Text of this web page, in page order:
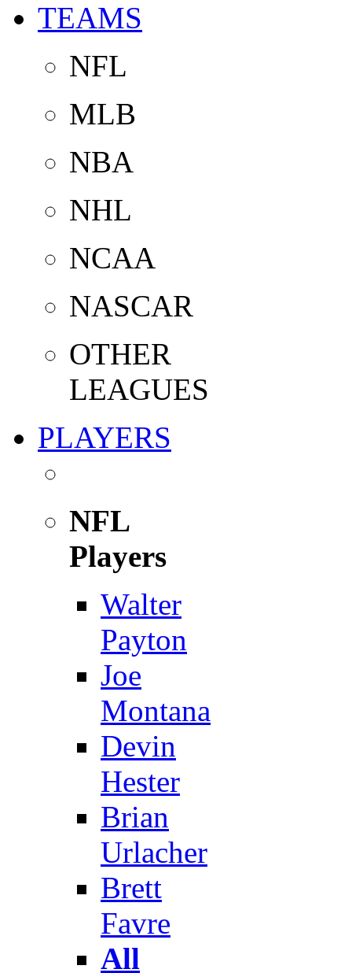
TEAMS
NFL
MLB
NBA
NHL
NCAA
NASCAR
OTHER
LEAGUES
PLAYERS
NFL
Players
Walter
Payton
Joe
Montana
Devin
Hester
Brian
Urlacher
Brett
Favre
All